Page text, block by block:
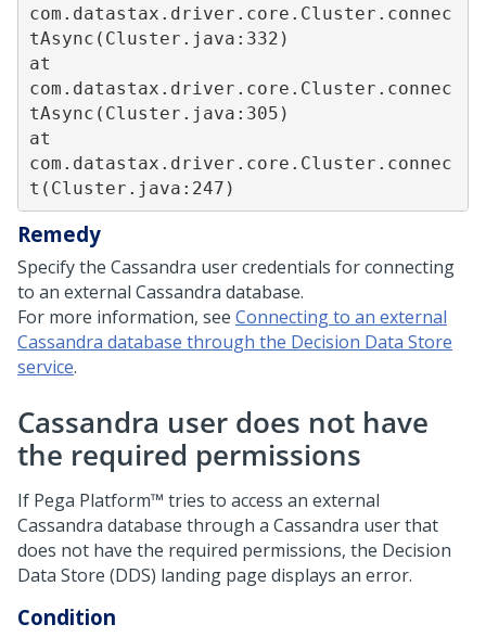
com.datastax.driver.core.Cluster.connec
tAsync(Cluster.java:332)
at
com.datastax.driver.core.Cluster.connec
tAsync(Cluster.java:305)
at
com.datastax.driver.core.Cluster.connec
Remedy
Specify the Cassandra user credentials for connecting
to an external Cassandra database.
For more information, see Connecting to an external
Cassandra database through the Decision Data Store
service.
Cassandra user does not have
the required permissions
If Pega Platform™ tries to access an external
Cassandra database through a Cassandra user that
does not have the required permissions, the Decision
Data Store (DDS) landing page displays an error.
Condition